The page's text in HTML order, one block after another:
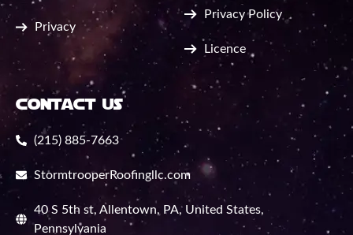
Privacy
Privacy Policy
Licence
contact us
(215) 885-7663
StormtrooperRoofingllc.com
40 S 5th st, Allentown, PA, United States,
Pennsylvania